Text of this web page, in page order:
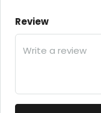
Review